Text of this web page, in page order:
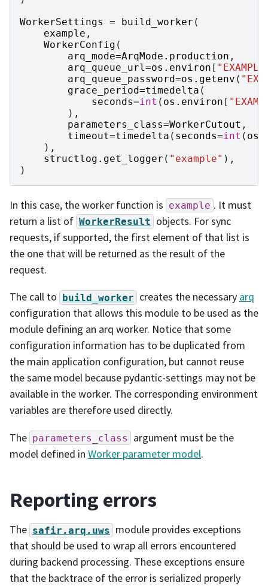
WorkerSettings
= build_worker (
example ,
WorkerConfig (
arq_mode=ArqMode . production ,
arq_queue_url =os . environ [
arq_queue_password=os . getenv (
grace_period=timedelta (
seconds=int ( os . environ [
),
parameters_class=WorkerCutout ,
timeout=timedelta ( seconds=int ( os
),
structlog . get_logger ( "example" ),
)
In this case, the worker function is example . It must
return a list of WorkerResult objects. For sync
requests, if supported, the first element of that list is
the one that will be returned as the result of the
request.
The call to build_worker creates the necessary arq
configuration that allows this module to be used as the
module defining an arq worker. Notice that some
configuration information has to be duplicated from
the main application configuration, but cannot reuse
the same model because pydantic-settings may not be
available in the worker. The corresponding environment
variables are therefore used directly.
The parameters_class
argument must be the
model defined in Worker parameter model.
Reporting errors
The safir.arq.uws module provides exceptions
that should be used to wrap all errors encountered
during backend processing. These exceptions ensure
that the backtrace of the error is serialized properly